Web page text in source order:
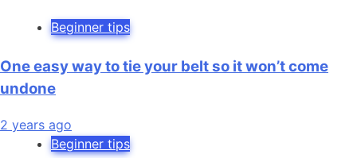
Beginner tips
One easy way to tie your belt so it won’t come
undone
2 years ago
Beginner tips